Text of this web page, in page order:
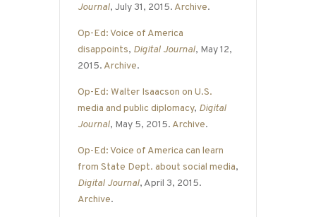
Journal, July 31, 2015. Archive.
Op-Ed: Voice of America
disappoints, Digital Journal, May 12,
2015. Archive.
Op-Ed: Walter Isaacson on U.S.
media and public diplomacy, Digital
Journal, May 5, 2015. Archive.
Op-Ed: Voice of America can learn
from State Dept. about social media,
Digital Journal, April 3, 2015.
Archive.